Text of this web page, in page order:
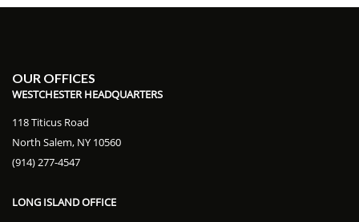
OUR OFFICES
WESTCHESTER HEADQUARTERS
118 Titicus Road
North Salem, NY 10560
(914) 277-4547
LONG ISLAND OFFICE